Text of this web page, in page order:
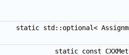
static std::optional<
static const